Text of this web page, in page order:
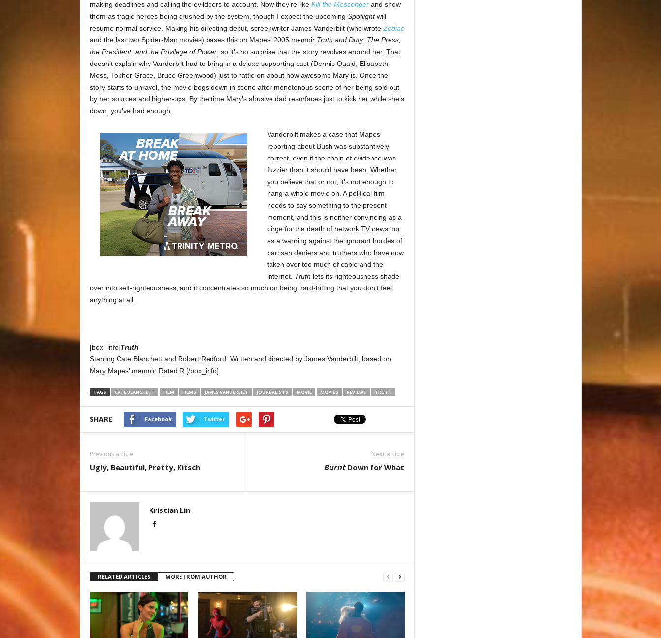
making deadlines and calling the evildoers to account. Now they’re like Kill the Messengerand show
them as tragic heroes being crushed by the system, though I expect the upcoming Spotlightwill
resume normal service. Making his directing debut, screenwriter James Vanderbilt (who wrote Zodiac
and the last two Spider-Man movies) bases this on Mapes’ 2005 memoir Truth and Duty: The Press,
the President, and the Privilege of Power, so it’s no surprise that the story revolves around her. That
doesn’t explain why Vanderbilt had to bring in a deluxe supporting cast (Dennis Quaid, Elisabeth
Moss, Topher Grace, Bruce Greenwood) just to rattle on about how awesome Mary is. Once the
story starts to unravel, the movie bogs down in scene after monotonous scene of her being sold out
by her sources and higher-ups. By the time Mary’s abusive dad resurfaces just to kick her while she’s
down, you’ve had enough.
Vanderbilt makes a case that Mapes’
reporting about Bush was substantively
correct, even if the chain of evidence was
fuzzier than it should have been. Whether
you believe that or not, it’s not enough to
hang a whole movie on. A political film
needs to say something to the present
moment, and this is neither convincing as a
dirge for the death of network TV news nor
as a warning against the ignorant hordes of
partisan deniers and truthers who have now
taken over too much of cable and the
internet. Truth lets its righteousness shade
over into self-righteousness, and it concentrates so much on being hard-hitting that you don’t feel
anything at all.
[box_info]Truth
Starring Cate Blanchett and Robert Redford. Written and directed by James Vanderbilt, based on
Mary Mapes’ memoir. Rated R.[/box_info]
TAGS CATE BLANCHETT FILM FILMS JAMES VANDERBILT JOURNALISTS MOVIE MOVIES REVIEWS TRUTH
SHARE Facebook Twitter
Previous article
Ugly, Beautiful, Pretty, Kitsch
Next article
BurntDown for What
Kristian Lin
RELATED ARTICLES MORE FROM AUTHOR